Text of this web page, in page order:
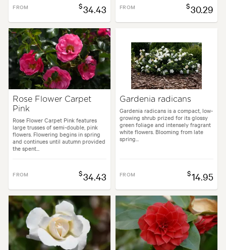
FROM $34.43 FROM $30.29
Rose Flower Carpet
Pink
Rose Flower Carpet Pink features
large trusses of semi-double, pink
flowers. Flowering begins in spring
and continues until autumn provided
the spent...
FROM $34.43
Gardenia radicans
Gardenia radicans is a compact, low-
growing shrub prized for its glossy
green foliage and intensely fragrant
white flowers. Blooming from late
spring...
FROM $14.95